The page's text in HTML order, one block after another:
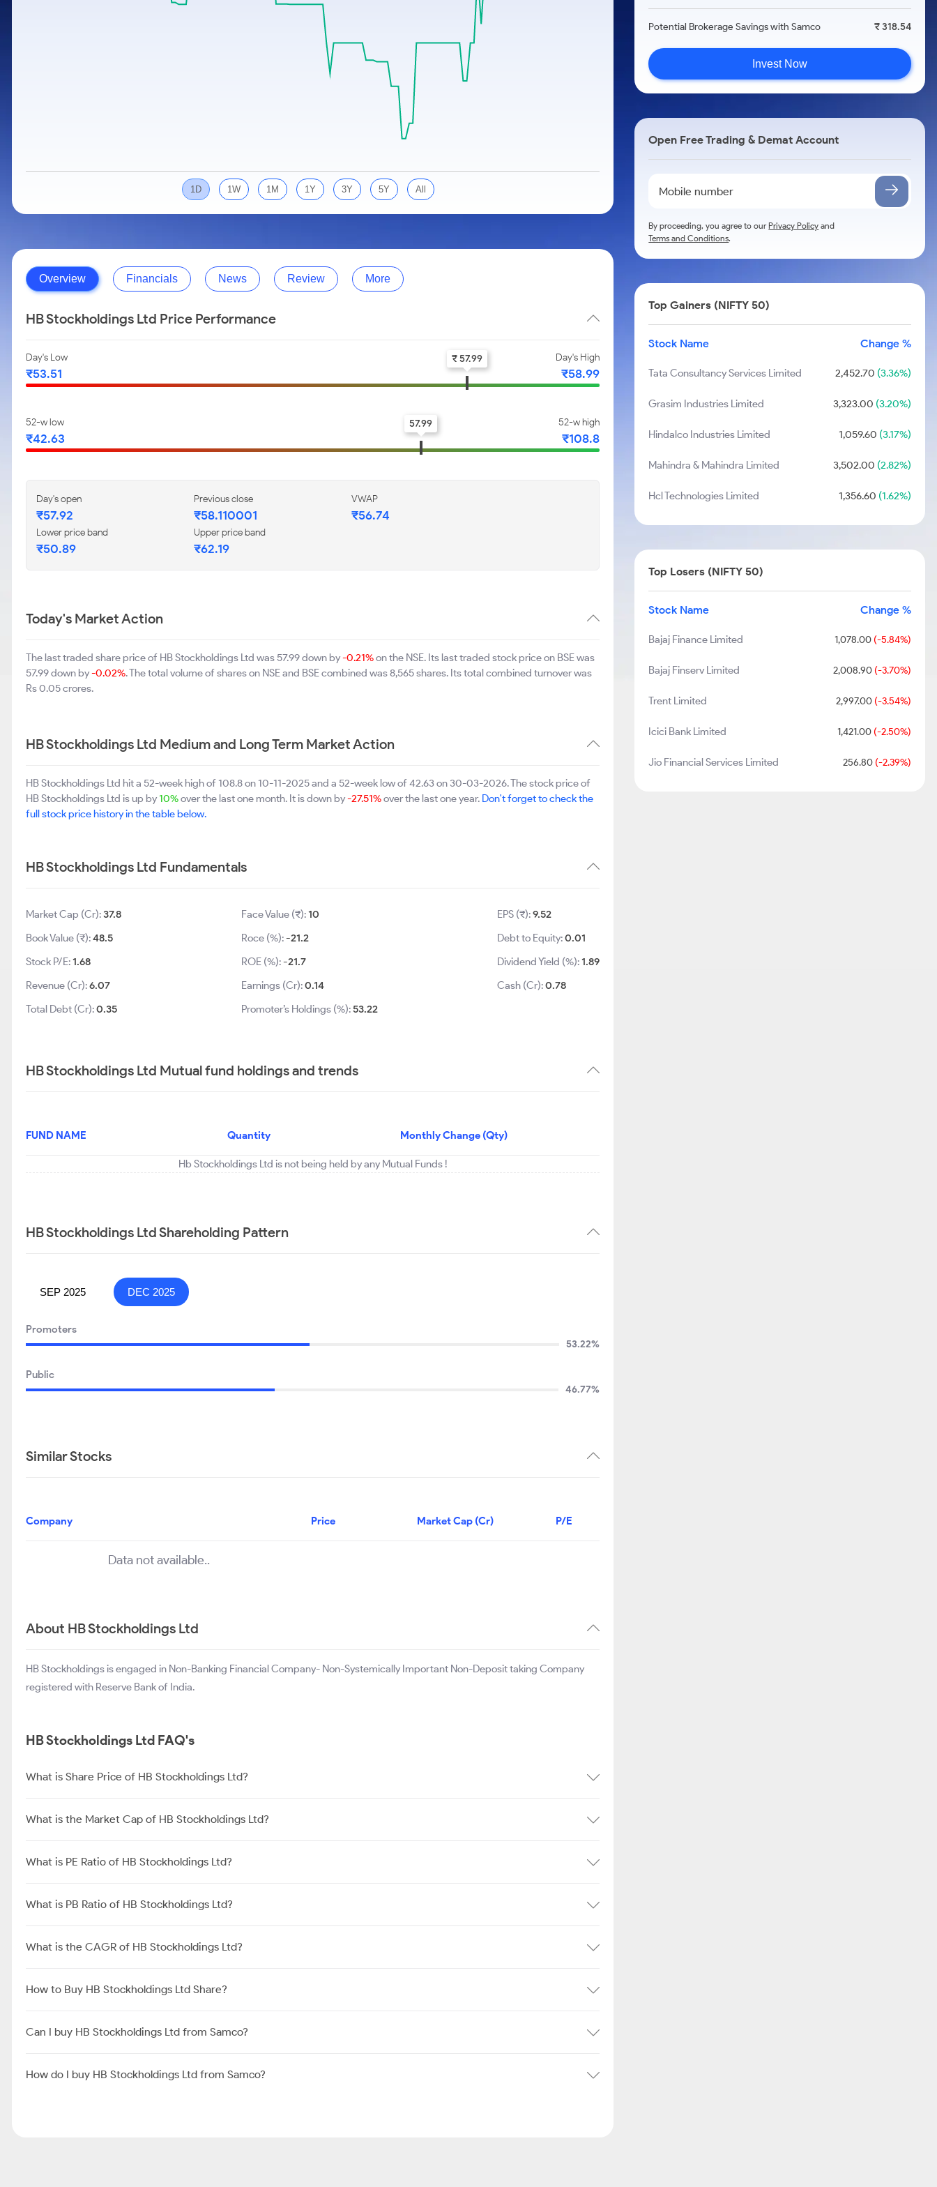
Calculator
1D 1W 1M 1Y 3Y 5Y All
Overview Financials News Review More
HB Stockholdings Ltd Price Performance
Day's Low
₹53.51
Day's High
₹58.99
₹ 57.99
52-w low
₹42.63
52-w high
₹108.8
57.99
Day's open
₹57.92
Previous close
₹58.110001
VWAP
₹56.74
Lower price band
₹50.89
Upper price band
₹62.19
Today's Market Action
The last traded share price of HB Stockholdings Ltd was 57.99 down by-0.21%on the NSE. Its last traded stock price on BSE was
57.99 down by-0.02%. The total volume of shares on NSE and BSE combined was 8,565 shares. Its total combined turnover was
Rs 0.05 crores.
HB Stockholdings Ltd Medium and Long Term Market Action
HB Stockholdings Ltd hit a 52-week high of 108.8 on 10-11-2025 and a 52-week low of 42.63 on 30-03-2026. The stock price of
HB Stockholdings Ltd is up by10%over the last one month. It is down by-27.51%over the last one year. Don't forget to check the
full stock price history in the table below.
HB Stockholdings Ltd Fundamentals
Market Cap (Cr):37.8
Book Value (₹):48.5
Stock P/E:1.68
Revenue (Cr):6.07
Total Debt (Cr):0.35
Face Value (₹):10
Roce (%):-21.2
ROE (%):-21.7
Earnings (Cr):0.14
Promoter’s Holdings (%):53.22
EPS (₹):9.52
Debt to Equity:0.01
Dividend Yield (%):1.89
Cash (Cr):0.78
HB Stockholdings Ltd Mutual fund holdings and trends
FUND NAME Quantity Monthly Change (Qty)
Hb Stockholdings Ltd is not being held by any Mutual Funds !
HB Stockholdings Ltd Shareholding Pattern
SEP 2025 DEC 2025
Promoters
53.22%
Public
46.77%
Similar Stocks
Company Price Market Cap (Cr) P/E
Data not available..
About HB Stockholdings Ltd
HB Stockholdings is engaged in Non-Banking Financial Company- Non-Systemically Important Non-Deposit taking Company
registered with Reserve Bank of India.
HB Stockholdings Ltd FAQ's
What is Share Price of HB Stockholdings Ltd?
What is the Market Cap of HB Stockholdings Ltd?
What is PE Ratio of HB Stockholdings Ltd?
What is PB Ratio of HB Stockholdings Ltd?
What is the CAGR of HB Stockholdings Ltd?
How to Buy HB Stockholdings Ltd Share?
Can I buy HB Stockholdings Ltd from Samco?
How do I buy HB Stockholdings Ltd from Samco?
Potential Brokerage Savings with Samco ₹ 318.54
Invest Now
Open Free Trading & Demat Account
By proceeding, you agree to ourPrivacy Policy and
Terms and Conditions.
Top Gainers (NIFTY 50)
Stock Name Change %
Tata Consultancy Services Limited 2,452.70 (3.36%)
Grasim Industries Limited 3,323.00 (3.20%)
Hindalco Industries Limited 1,059.60 (3.17%)
Mahindra & Mahindra Limited 3,502.00 (2.82%)
Hcl Technologies Limited 1,356.60 (1.62%)
Top Losers (NIFTY 50)
Stock Name Change %
Bajaj Finance Limited 1,078.00(-5.84%)
Bajaj Finserv Limited 2,008.90(-3.70%)
Trent Limited 2,997.00(-3.54%)
Icici Bank Limited 1,421.00(-2.50%)
Jio Financial Services Limited 256.80(-2.39%)